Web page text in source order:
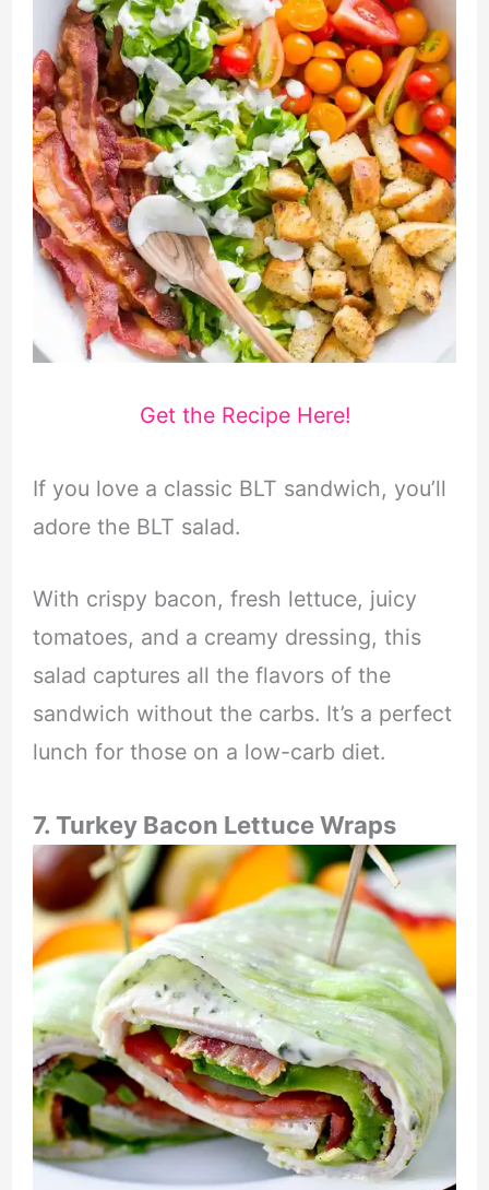
Get the Recipe Here!
If you love a classic BLT sandwich, you’ll
adore the BLT salad.
With crispy bacon, fresh lettuce, juicy
tomatoes, and a creamy dressing, this
salad captures all the flavors of the
sandwich without the carbs. It’s a perfect
lunch for those on a low-carb diet.
7. Turkey Bacon Lettuce Wraps